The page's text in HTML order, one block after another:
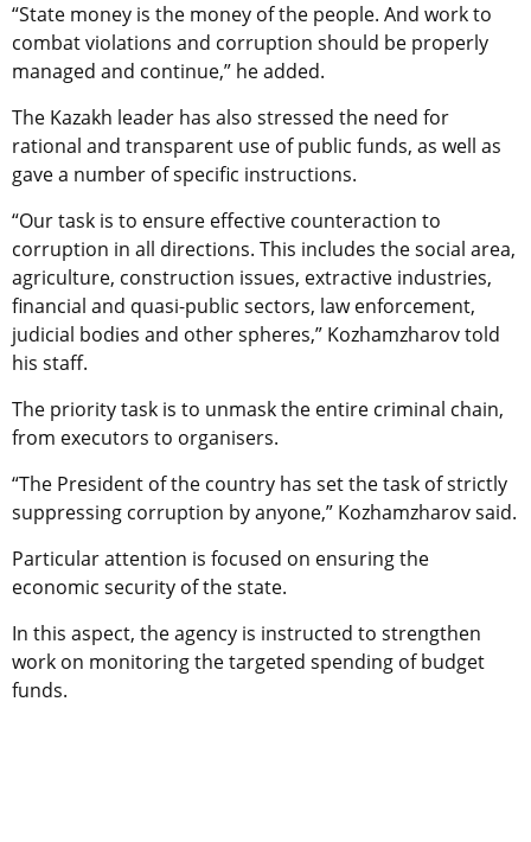
“State money is the money of the people. And work to
combat violations and corruption should be properly
managed and continue,” he added.
The Kazakh leader has also stressed the need for
rational and transparent use of public funds, as well as
gave a number of specific instructions.
“Our task is to ensure effective counteraction to
corruption in all directions. This includes the social area,
agriculture, construction issues, extractive industries,
financial and quasi-public sectors, law enforcement,
judicial bodies and other spheres,” Kozhamzharov told
his staff.
The priority task is to unmask the entire criminal chain,
from executors to organisers.
“The President of the country has set the task of strictly
suppressing corruption by anyone,” Kozhamzharov said.
Particular attention is focused on ensuring the
economic security of the state.
In this aspect, the agency is instructed to strengthen
work on monitoring the targeted spending of budget
funds.